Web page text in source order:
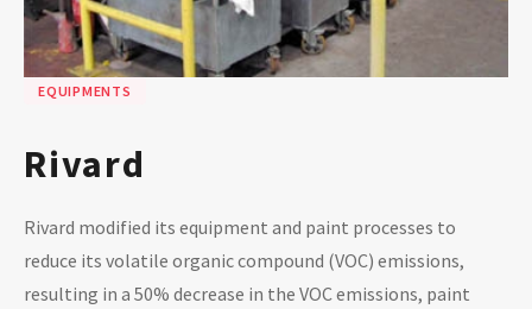
EQUIPMENTS
Rivard
Rivard modified its equipment and paint processes to
reduce its volatile organic compound (VOC) emissions,
resulting in a 50% decrease in the VOC emissions, paint